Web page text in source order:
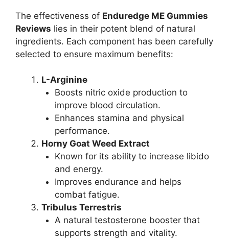
The effectiveness of Enduredge ME Gummies
Reviews lies in their potent blend of natural
ingredients. Each component has been carefully
selected to ensure maximum benefits:
L-Arginine
Boosts nitric oxide production to
improve blood circulation.
Enhances stamina and physical
performance.
Horny Goat Weed Extract
Known for its ability to increase libido
and energy.
Improves endurance and helps
combat fatigue.
Tribulus Terrestris
A natural testosterone booster that
supports strength and vitality.